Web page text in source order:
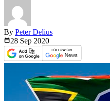
By Peter Delius
28 Sep 2020